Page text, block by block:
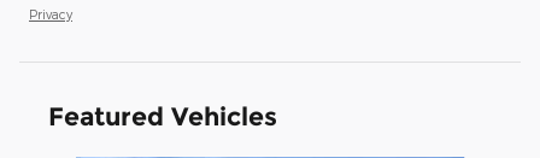
Privacy
Featured Vehicles